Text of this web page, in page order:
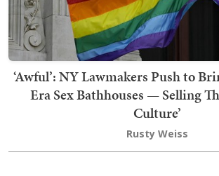
‘Awful’: NY Lawmakers Push to
Era Sex Bathhouses — Selling
Culture’
Rusty Weiss